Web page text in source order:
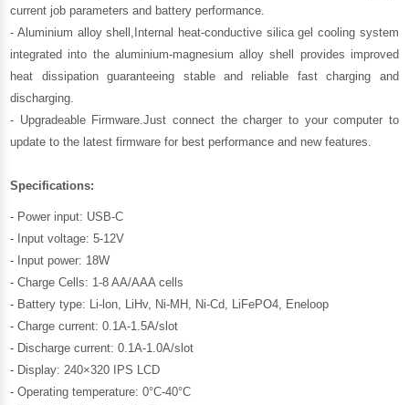
current job parameters and battery performance.
- Aluminium alloy shell,Internal heat-conductive silica gel cooling system
integrated into the aluminium-magnesium alloy shell provides improved
heat dissipation guaranteeing stable and reliable fast charging and
discharging.
- Upgradeable Firmware.Just connect the charger to your computer to
update to the latest firmware for best performance and new features.
Specifications:
- Power input: USB-C
- Input voltage: 5-12V
- Input power: 18W
- Charge Cells: 1-8 AA/AAA cells
- Battery type: Li-lon, LiHv, Ni-MH, Ni-Cd, LiFePO4, Eneloop
- Charge current: 0.1A-1.5A/slot
- Discharge current: 0.1A-1.0A/slot
- Display: 240×320 IPS LCD
- Operating temperature: 0°C-40°C